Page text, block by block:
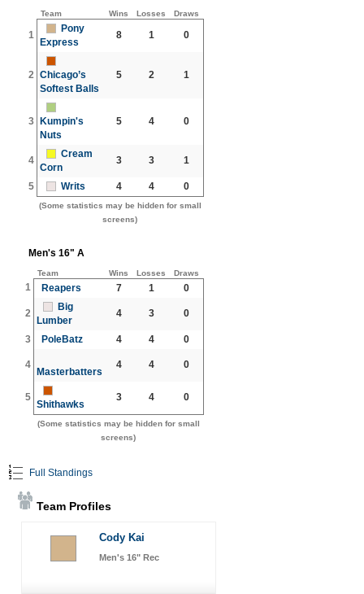
Team Wins Losses Draws
1
Pony
Express
8 1 0
2 Chicago’s
Softest Balls
5 2 1
3 Kumpin's
Nuts
5 4 0
4
Cream
Corn
3 3 1
5 Writs 4 4 0
(Some statistics may be hidden for small
screens)
Men's 16" A
Team Wins Losses Draws
1 Reapers 7 1 0
2
Big
Lumber
4 3 0
3 PoleBatz 4 4 0
4
Masterbatters
4 4 0
5
Shithawks
3 4 0
(Some statistics may be hidden for small
screens)
Full Standings
Team Profiles
Cody Kai
Men's 16" Rec